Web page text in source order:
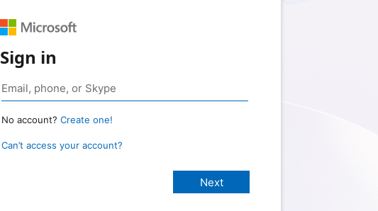
Sign in
No account? Create one!
Can’t access your account?